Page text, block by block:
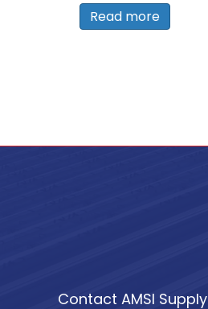
Read more
Contact AMSI Supply